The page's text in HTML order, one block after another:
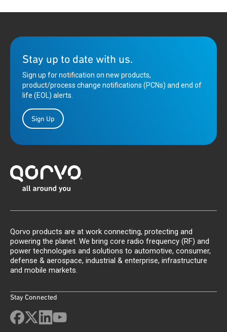
Stay up to date with us.
Sign up for notification on new products,
product/process change notifications (PCNs) and end of
life (EOL) alerts.
Sign Up
Qorvo products are at work connecting, protecting and
powering the planet. We bring core radio frequency (RF) and
power technologies and solutions to automotive, consumer,
defense & aerospace, industrial & enterprise, infrastructure
and mobile markets.
Stay Connected